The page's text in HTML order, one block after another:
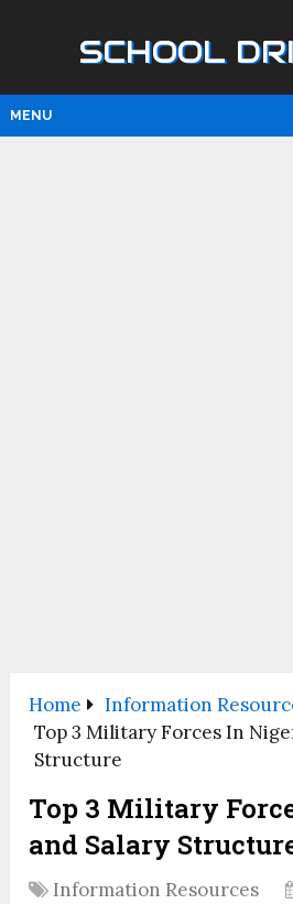
SCHOOL
MENU
Home
Information
Top 3 Military Forces In
Structure
Top 3 Military
and Salary
Information Resources